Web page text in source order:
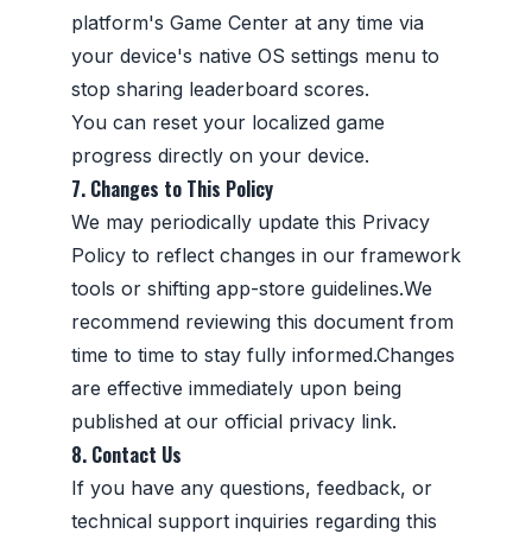
platform's Game Center at any time via
your device's native OS settings menu to
stop sharing leaderboard scores.
You can reset your localized game
progress directly on your device.
7. Changes to This Policy
We may periodically update this Privacy
Policy to reflect changes in our framework
tools or shifting app-store guidelines.We
recommend reviewing this document from
time to time to stay fully informed.Changes
are effective immediately upon being
published at our official privacy link.
8. Contact Us
If you have any questions, feedback, or
technical support inquiries regarding this